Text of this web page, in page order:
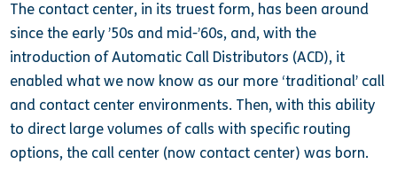
The contact center, in its truest form, has been around
since the early ’50s and mid-’60s, and, with the
introduction of Automatic Call Distributors (ACD), it
enabled what we now know as our more ‘traditional’ call
and contact center environments. Then, with this ability
to direct large volumes of calls with specific routing
options, the call center (now contact center) was born.